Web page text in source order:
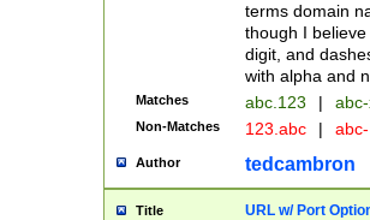
terms domain
though I
digit, and
with alpha and
Matches abc.123 |
Non-Matches 123.abc |
Author tedcambron
Title URL w/ Port